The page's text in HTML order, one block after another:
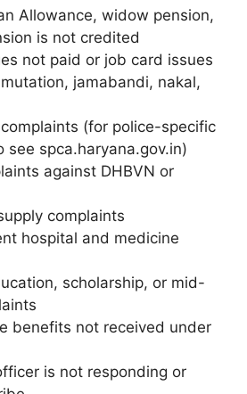
Allowance, widow pension,
is not credited
not paid or job card issues
jamabandi, nakal,
(for police-specific
see spca.haryana.gov.in)
against DHBVN or
complaints
hospital and medicine
scholarship, or mid-
benefits not received under
is not responding or